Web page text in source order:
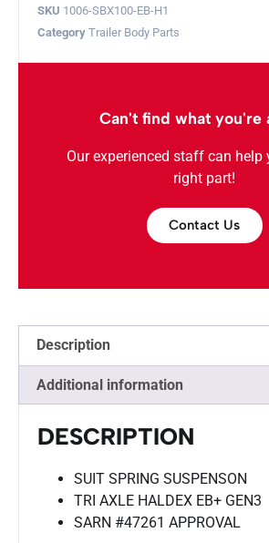
SKU 1006-SBX100-EB-H1
Category Trailer Body Parts
Can't find what you're
Our experienced staff can help
right part!
Contact Us
Description
Additional information
DESCRIPTION
SUIT SPRING SUSPENSON
TRI AXLE HALDEX EB+ GEN3
SARN #47261 APPROVAL